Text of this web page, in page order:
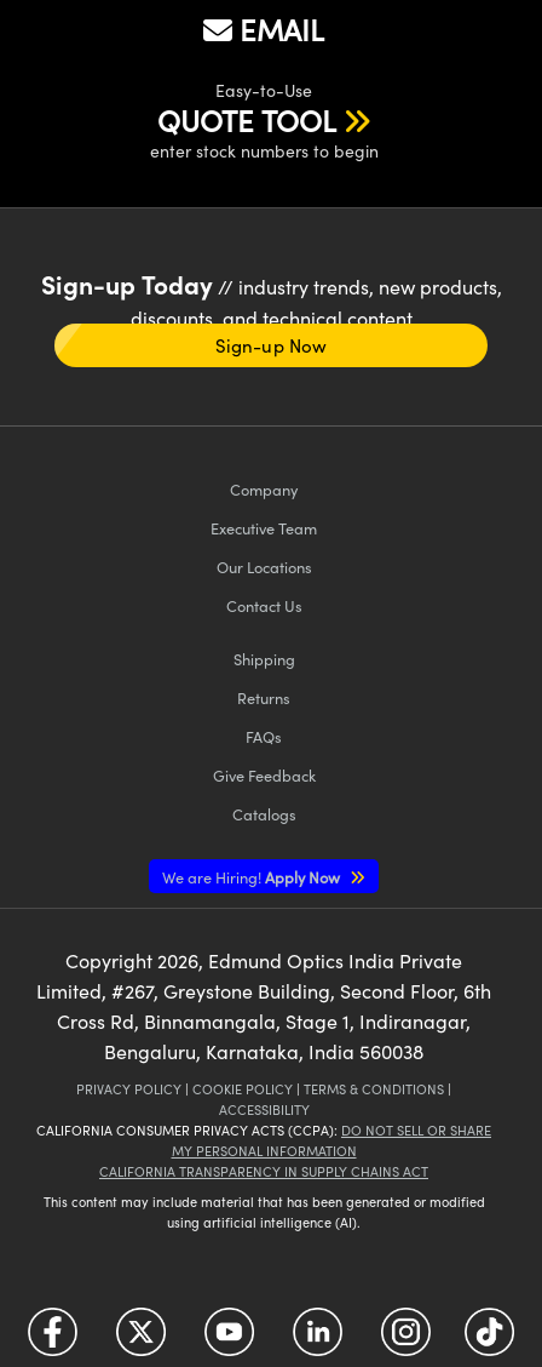
EMAIL
Easy-to-Use
QUOTE TOOL
enter stock numbers to begin
Sign-up Today// industry trends, new products,
discounts, and technical content
Sign-up Now
Company
Executive Team
Our Locations
Contact Us
Shipping
Returns
FAQs
Give Feedback
Catalogs
We are Hiring!Apply Now
Copyright 2026, Edmund Optics India Private
Limited, #267, Greystone Building, Second Floor, 6th
Cross Rd, Binnamangala, Stage 1, Indiranagar,
Bengaluru, Karnataka, India 560038
PRIVACY POLICY | COOKIE POLICY | TERMS & CONDITIONS |
ACCESSIBILITY
CALIFORNIA CONSUMER PRIVACY ACTS (CCPA): DO NOT SELL OR SHARE
MY PERSONAL INFORMATION
CALIFORNIA TRANSPARENCY IN SUPPLY CHAINS ACT
This content may include material that has been generated or modified
using artificial intelligence (AI).